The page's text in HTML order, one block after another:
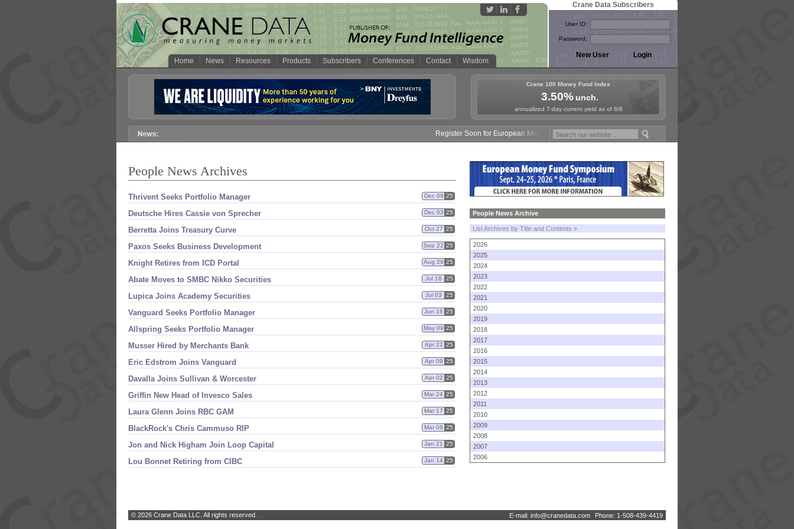
Home News Resources Products Subscribers Conferences Contact Wisdom
Crane Data Subscribers
User ID:
Password:
Crane 100 Money Fund Index
3.50%unch.
annualized 7-day current yield as of 8/8
Register Soon for European Money Fund Symposium in Paris, Sept. 24-25!
People News Archives
Thrivent Seeks Portfolio Manager Dec 09 25
Deutsche Hires Cassie von Sprecher Dec 03 25
Berretta Joins Treasury Curve Oct 27 25
Paxos Seeks Business Development Sep 22 25
Knight Retires from ICD Portal Aug 29 25
Abate Moves to SMBC Nikko Securities Jul 16 25
Lupica Joins Academy Securities Jul 03 25
Vanguard Seeks Portfolio Manager Jun 16 25
Allspring Seeks Portfolio Manager May 09 25
Musser Hired by Merchants Bank Apr 22 25
Eric Edstrom Joins Vanguard Apr 09 25
Davalla Joins Sullivan & Worcester Apr 02 25
Griffin New Head of Invesco Sales Mar 24 25
Laura Glenn Joins RBC GAM Mar 17 25
BlackRock's Chris Cammuso RIP Mar 06 25
Jon and Nick Higham Join Loop Capital Jan 21 25
Lou Bonnet Retiring from CIBC Jan 14 25
People News Archive
List Archives by Title and Contents »
2026
2025
2024
2023
2022
2021
2020
2019
2018
2017
2016
2015
2014
2013
2012
2011
2010
2009
2008
2007
2006
E-mail: info@cranedata com Phone: 1-508-439-4419
© 2026 Crane Data LLC. All rights reserved.